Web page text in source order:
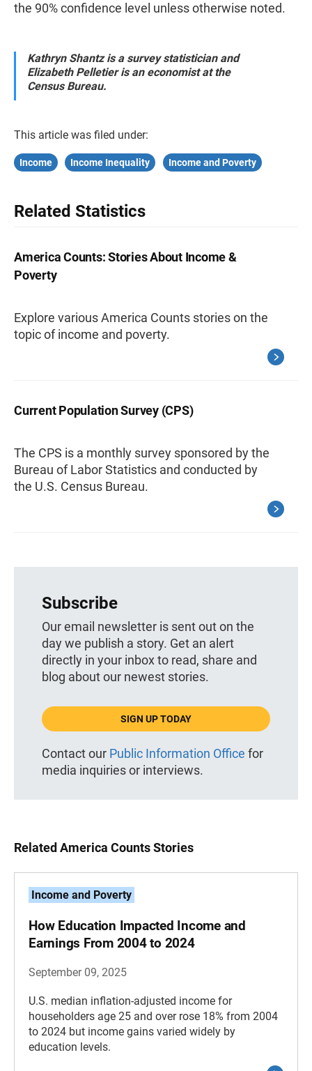
the 90% confidence level unless otherwise noted.
Kathryn Shantz is a survey statistician and
Elizabeth Pelletier is an economist at the
Census Bureau.
This article was filed under:
Income Income Inequality Income and Poverty
Related Statistics
America Counts: Stories About Income &
Poverty
Explore various America Counts stories on the
topic of income and poverty.
Current Population Survey (CPS)
The CPS is a monthly survey sponsored by the
Bureau of Labor Statistics and conducted by
the U.S. Census Bureau.
Subscribe
Our email newsletter is sent out on the
day we publish a story. Get an alert
directly in your inbox to read, share and
blog about our newest stories.
SIGN UP TODAY
Contact our Public Information Office for
media inquiries or interviews.
Related America Counts Stories
Income and Poverty
How Education Impacted Income and
Earnings From 2004 to 2024
September 09, 2025
U.S. median inflation-adjusted income for
householders age 25 and over rose 18% from 2004
to 2024 but income gains varied widely by
education levels.